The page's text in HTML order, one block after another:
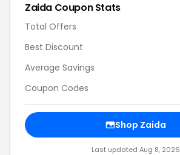
Zaida Coupon Stats
Total Offers
Best Discount
Average Savings
Coupon Codes
Shop Zaida
Last updated Aug 8, 2026